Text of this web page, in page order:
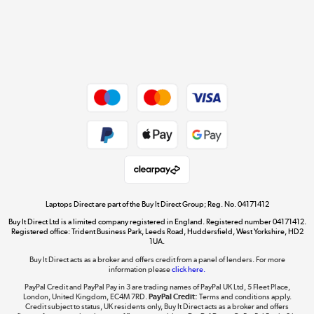
Dive into incredible value
Shop now »
The hot tub specialists
Shop now »
Laptops Direct are part of the Buy It Direct Group; Reg. No. 04171412
Buy It Direct Ltd is a limited company registered in England. Registered number 04171412.
Registered office: Trident Business Park, Leeds Road, Huddersfield, West Yorkshire, HD2
1UA.
Buy It Direct acts as a broker and offers credit from a panel of lenders. For more
information pleaseclick here.
PayPal Credit and PayPal Pay in 3 are trading names of PayPal UK Ltd, 5 Fleet Place,
London, United Kingdom, EC4M 7RD.PayPal Credit: Terms and conditions apply.
Credit subject to status, UK residents only, Buy It Direct acts as a broker and offers